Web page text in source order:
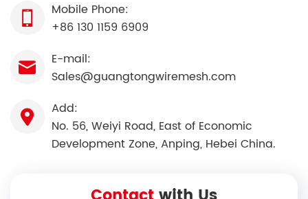
Mobile Phone:
+86 130 1159 6909
E-mail:
Sales@guangtongwiremesh.com
Add:
No. 56, Weiyi Road, East of Economic
Development Zone, Anping, Hebei China.